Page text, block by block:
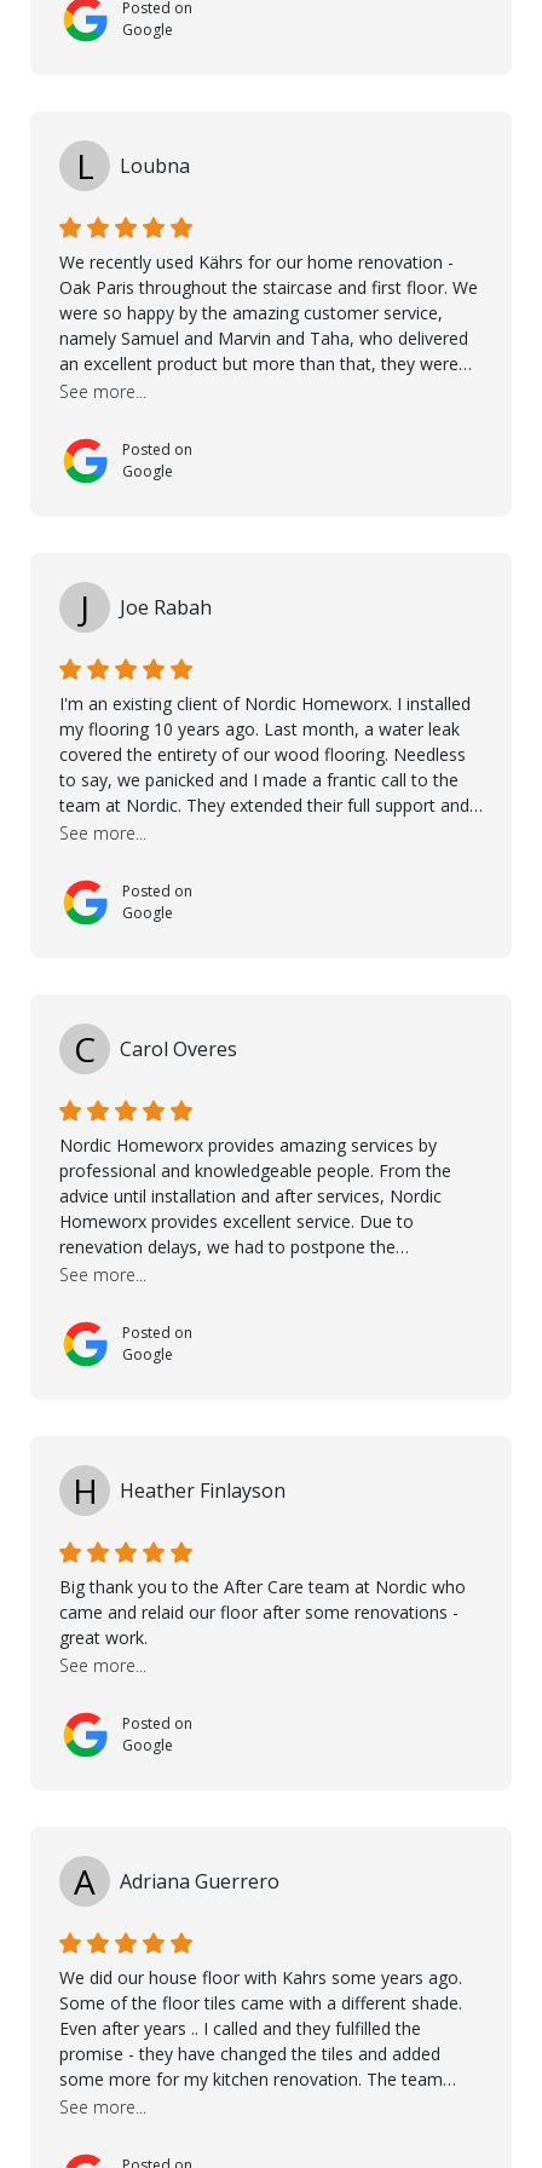
Posted on
Google
L Loubna
We recently used Kährs for our home renovation -
Oak Paris throughout the staircase and first floor. We
were so happy by the amazing customer service,
namely Samuel and Marvin and Taha, who delivered
an excellent product but more than that, they were
professional, accommodating and made sure
used on our project - could not recommend them
more. 10 stars!! Taha also ensured to properly hand
over himself by showing a demo on how to maintain
See more...
Posted on
Google
J Joe Rabah
I'm an existing client of Nordic Homeworx. I installed
my flooring 10 years ago. Last month, a water leak
covered the entirety of our wood flooring. Needless
to say, we panicked and I made a frantic call to the
team at Nordic. They extended their full support and
even offered de-humidifiers to ensure the damage is
the flooring was spared due quality of original flooring
install and their quick action. The damaged areas
were quickly replaced and all other areas cleaned and
being there for us when we needed them most. We're
a customer for life! A special thanks to Orlando,
their continuous support.
See more...
Posted on
Google
C Carol Overes
Nordic Homeworx provides amazing services by
professional and knowledgeable people. From the
advice until installation and after services, Nordic
Homeworx provides excellent service. Due to
renevation delays, we had to postpone the
installation of the floor. Nordic Homeworx stayed in
onsite visits, to discuss with the contractor how
preparations should be made for the installation of
the floor, once the renevations were completed. This
See more...
Posted on
Google
H Heather Finlayson
Big thank you to the After Care team at Nordic who
came and relaid our floor after some renovations -
great work.
See more...
Posted on
Google
A Adriana Guerrero
We did our house floor with Kahrs some years ago.
Some of the floor tiles came with a different shade.
Even after years .. I called and they fulfilled the
promise - they have changed the tiles and added
some more for my kitchen renovation. The team
worked hard to make everything possible!! In time and
reliable.. great service! Thanks also to Orlando, Ronel,
See more...